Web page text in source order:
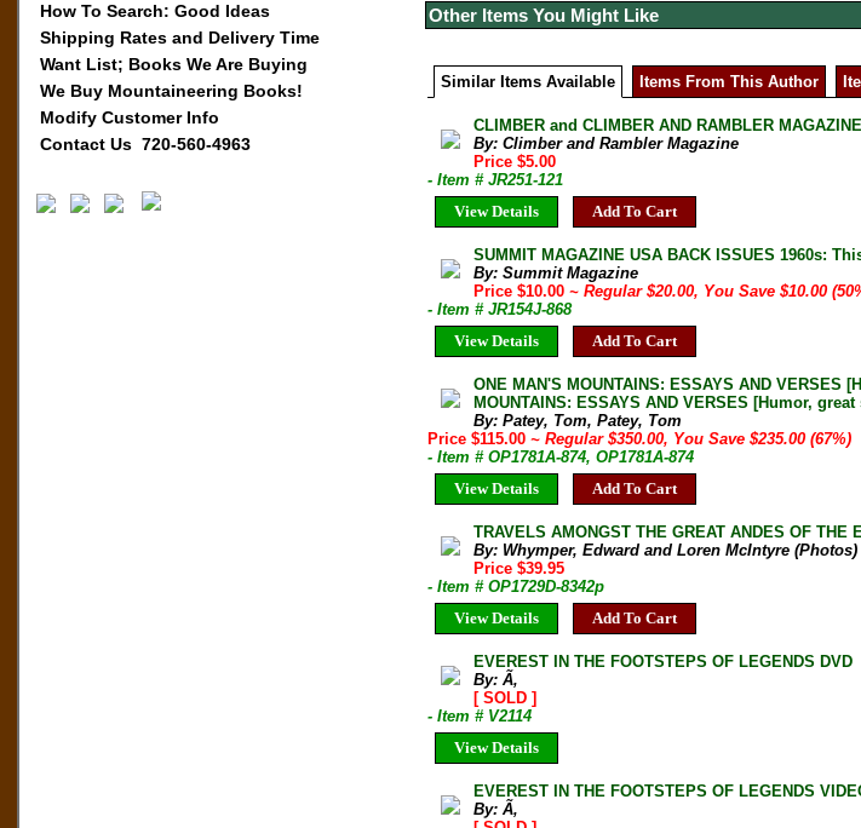
How To Search: Good Ideas
Shipping Rates and Delivery Time
Want List; Books We Are Buying
We Buy Mountaineering Books!
Modify Customer Info
Contact Us 720-560-4963
Other Items You Might Like
Similar Items Available Items From This Author
CLIMBER and CLIMBER AND RAMBLER
By: Climber and Rambler Magazine
Price $5.00
- Item # JR251-121
View Details
Add To Cart
SUMMIT MAGAZINE USA BACK ISSUES 1960s:
By: Summit Magazine
Price $10.00~ Regular $20.00, You Save $10.00
- Item # JR154J-868
View Details
Add To Cart
ONE MAN'S MOUNTAINS: ESSAYS AND
MOUNTAINS: ESSAYS AND VERSES [Humor,
By: Patey, Tom, Patey, Tom
Price $115.00 ~ Regular $350.00, You Save $235.00 (67%)
- Item # OP1781A-874, OP1781A-874
View Details
Add To Cart
TRAVELS AMONGST THE GREAT ANDES OF
By: Whymper, Edward and Loren McIntyre (Photos)
Price $39.95
- Item # OP1729D-8342p
View Details
Add To Cart
EVEREST IN THE FOOTSTEPS OF LEGENDS DVD
By: Ã‚
[ SOLD ]
- Item # V2114
View Details
EVEREST IN THE FOOTSTEPS OF LEGENDS
By: Ã‚